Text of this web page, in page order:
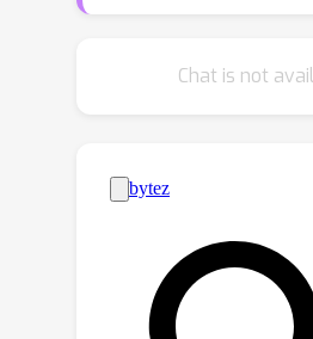
evaluating out-of-
benchmarks from
divided into covariate-
distribution, near-OOD,
categories. We evaluate
Chat is not